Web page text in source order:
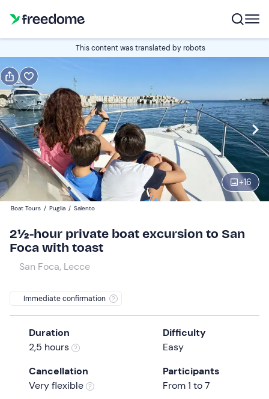
This content was translated by robots
+16
Book
Italian
Navigate
forward
to
interact
with
calendar
and
select
Press
the
question
mark
Edit
13:00
Participants
total price is fixed per group from 1 to 7 participants
Boat Tours / Puglia / Salento
2½-hour private boat excursion to San
Foca with toast
San Foca, Lecce
Immediate confirmation
Duration
2,5 hours
Difficulty
Easy
Cancellation
Very flexible
Participants
From 1 to 7